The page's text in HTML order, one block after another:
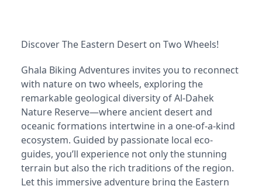
Discover The Eastern Desert on Two Wheels!
Ghala Biking Adventures invites you to reconnect
with nature on two wheels, exploring the
remarkable geological diversity of Al-Dahek
Nature Reserve—where ancient desert and
oceanic formations intertwine in a one-of-a-kind
ecosystem. Guided by passionate local eco-
guides, you’ll experience not only the stunning
terrain but also the rich traditions of the region.
Let this immersive adventure bring the Eastern